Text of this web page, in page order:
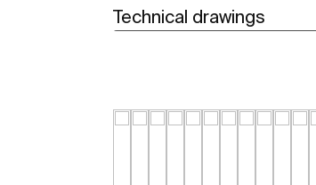
Technical drawings